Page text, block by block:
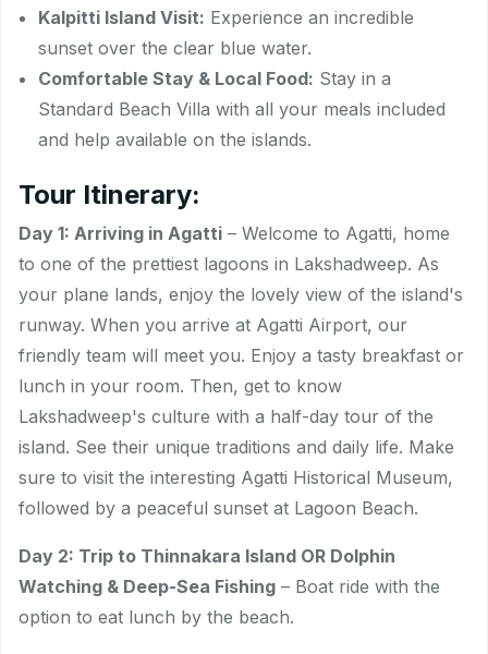
Kalpitti Island Visit: Experience an incredible
sunset over the clear blue water.
Comfortable Stay & Local Food: Stay in a
Standard Beach Villa with all your meals included
and help available on the islands.
Tour Itinerary:
Day 1: Arriving in Agatti – Welcome to Agatti, home
to one of the prettiest lagoons in Lakshadweep. As
your plane lands, enjoy the lovely view of the island's
runway. When you arrive at Agatti Airport, our
friendly team will meet you. Enjoy a tasty breakfast or
lunch in your room. Then, get to know
Lakshadweep's culture with a half-day tour of the
island. See their unique traditions and daily life. Make
sure to visit the interesting Agatti Historical Museum,
followed by a peaceful sunset at Lagoon Beach.
Day 2: Trip to Thinnakara Island OR Dolphin
Watching & Deep-Sea Fishing – Boat ride with the
option to eat lunch by the beach.